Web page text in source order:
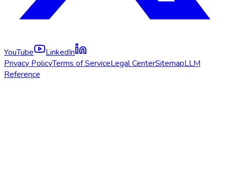
YouTube
LinkedIn
Privacy PolicyTerms of ServiceLegal CenterSitemapLLM
Reference